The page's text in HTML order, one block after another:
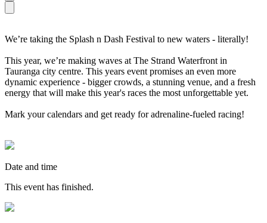
We’re taking the Splash n Dash Festival to new waters - literally!
This year, we’re making waves at The Strand Waterfront in
Tauranga city centre. This years event promises an even more
dynamic experience - bigger crowds, a stunning venue, and a fresh
energy that will make this year's races the most unforgettable yet.
Mark your calendars and get ready for adrenaline-fueled racing!
Date and time
This event has finished.